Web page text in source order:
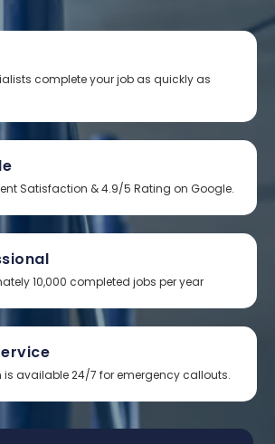
complete your job as quickly as
Satisfaction & 4.9/5 Rating on Google.
10,000 completed jobs per year
is available 24/7 for emergency callouts.